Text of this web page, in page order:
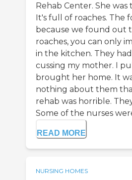
Rehab Center. She
It's full of roaches. The
because we found out
roaches, you can only
in the kitchen. They
cussing my mother. I
brought her home. It
nothing about them
rehab was horrible.
Some of the nurses
READ MORE
NURSING HOMES